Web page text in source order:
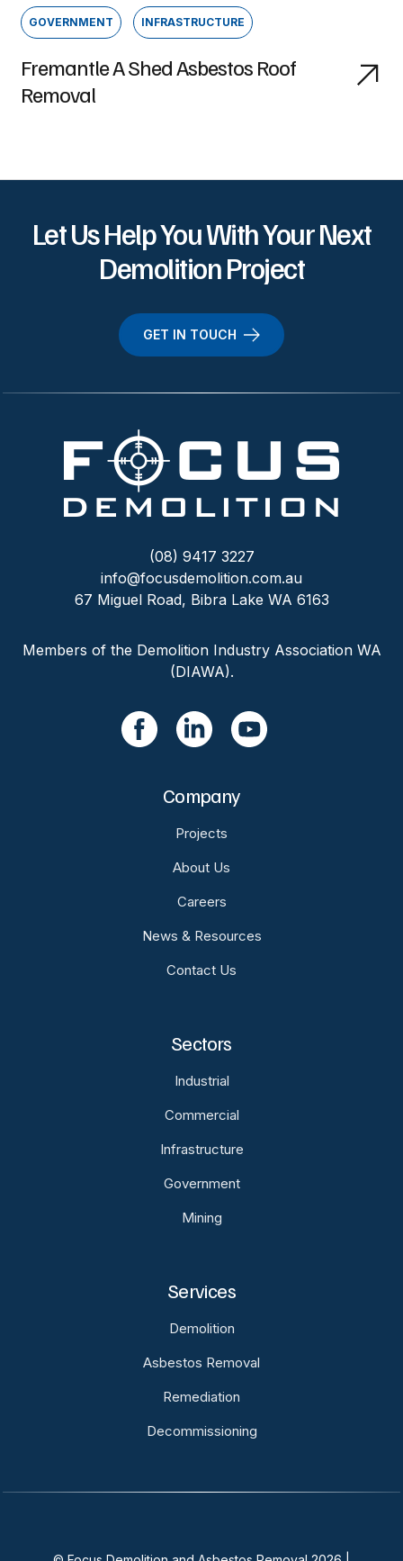
GOVERNMENT INFRASTRUCTURE
Fremantle A Shed Asbestos Roof
Removal
Let Us Help You With Your Next
Demolition Project
GET IN TOUCH
(08) 9417 3227
info@focusdemolition.com.au
67 Miguel Road, Bibra Lake WA 6163
Members of the Demolition Industry Association WA
(DIAWA).
Company
Projects
About Us
Careers
News & Resources
Contact Us
Sectors
Industrial
Commercial
Infrastructure
Government
Mining
Services
Demolition
Asbestos Removal
Remediation
Decommissioning